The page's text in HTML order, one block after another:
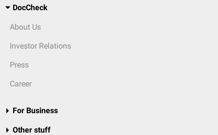
DocCheck
About Us
Investor Relations
Press
Career
For Business
Other stuff